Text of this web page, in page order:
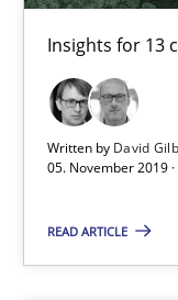
Insights for 13
Written by David
05. November 2019
READ ARTICLE
Vito Veneziano
58 minutes